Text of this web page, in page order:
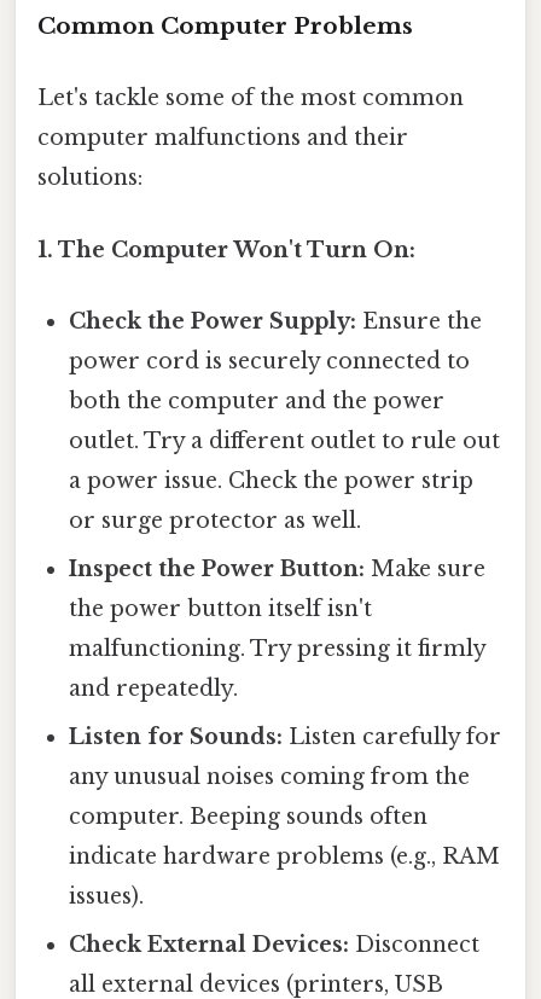
Common Computer Problems
Let's tackle some of the most common
computer malfunctions and their
solutions:
1. The Computer Won't Turn On:
Check the Power Supply: Ensure the
power cord is securely connected to
both the computer and the power
outlet. Try a different outlet to rule out
a power issue. Check the power strip
or surge protector as well.
Inspect the Power Button: Make sure
the power button itself isn't
malfunctioning. Try pressing it firmly
and repeatedly.
Listen for Sounds: Listen carefully for
any unusual noises coming from the
computer. Beeping sounds often
indicate hardware problems (e.g., RAM
issues).
Check External Devices: Disconnect
all external devices (printers, USB